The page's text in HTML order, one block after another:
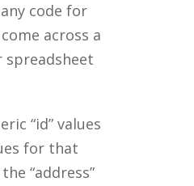
code for
across a
spreadsheet
“id” values
for that
“address”